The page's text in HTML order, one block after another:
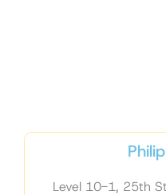
Level 10-1, 25th